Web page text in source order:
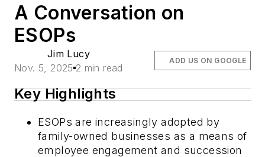
A Conversation on
ESOPs
Jim Lucy
Nov. 5, 2025 2 min read
ADD US ON GOOGLE
Key Highlights
ESOPs are increasingly adopted by
family-owned businesses as a means of
employee engagement and succession